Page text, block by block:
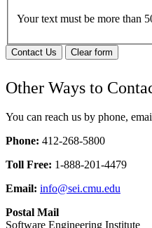
Your text must be more than
Contact Us Clear form
Other Ways to
You can reach us by phone,
Phone: 412-268-5800
Toll Free: 1-888-201-4479
Email: info@sei.cmu.edu
Postal Mail
Software Engineering Institute